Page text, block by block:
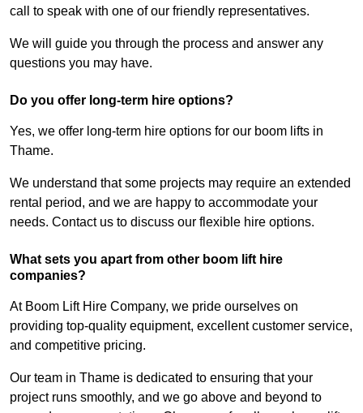
call to speak with one of our friendly representatives.
We will guide you through the process and answer any
questions you may have.
Do you offer long-term hire options?
Yes, we offer long-term hire options for our boom lifts in
Thame.
We understand that some projects may require an extended
rental period, and we are happy to accommodate your
needs. Contact us to discuss our flexible hire options.
What sets you apart from other boom lift hire
companies?
At Boom Lift Hire Company, we pride ourselves on
providing top-quality equipment, excellent customer service,
and competitive pricing.
Our team in Thame is dedicated to ensuring that your
project runs smoothly, and we go above and beyond to